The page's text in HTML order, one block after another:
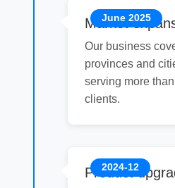
June 2025
Market
Our business
provinces and
serving more
clients.
2024-12
Product